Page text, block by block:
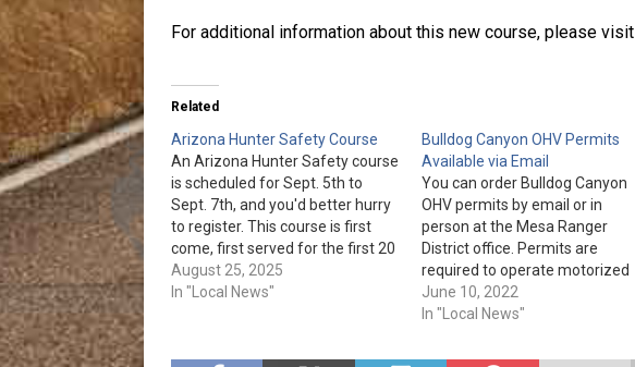
For additional information about this new course, please visit
Related
Arizona Hunter Safety Course
An Arizona Hunter Safety course
is scheduled for Sept. 5th to
Sept. 7th, and you'd better hurry
to register. This course is first
come, first served for the first 20
to be registered. A classroom
instruction will be on Sept. 5th
August 25, 2025
In "Local News"
Bulldog Canyon OHV Permits
Available via Email
You can order Bulldog Canyon
OHV permits by email or in
person at the Mesa Ranger
District office. Permits are
required to operate motorized
vehicles in this OHV area. Gates
to the area are locked and
on the free six-month permits.
June 10, 2022
In "Local News"